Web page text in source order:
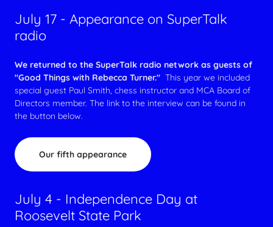
July 17 - Appearance on SuperTalk
radio
We returned to the SuperTalk radio network as guests of
"Good Things with Rebecca Turner." This year we included
special guest Paul Smith, chess instructor and MCA Board of
Directors member. The link to the interview can be found in
the button below.
Our fifth appearance
July 4 - Independence Day at
Roosevelt State Park